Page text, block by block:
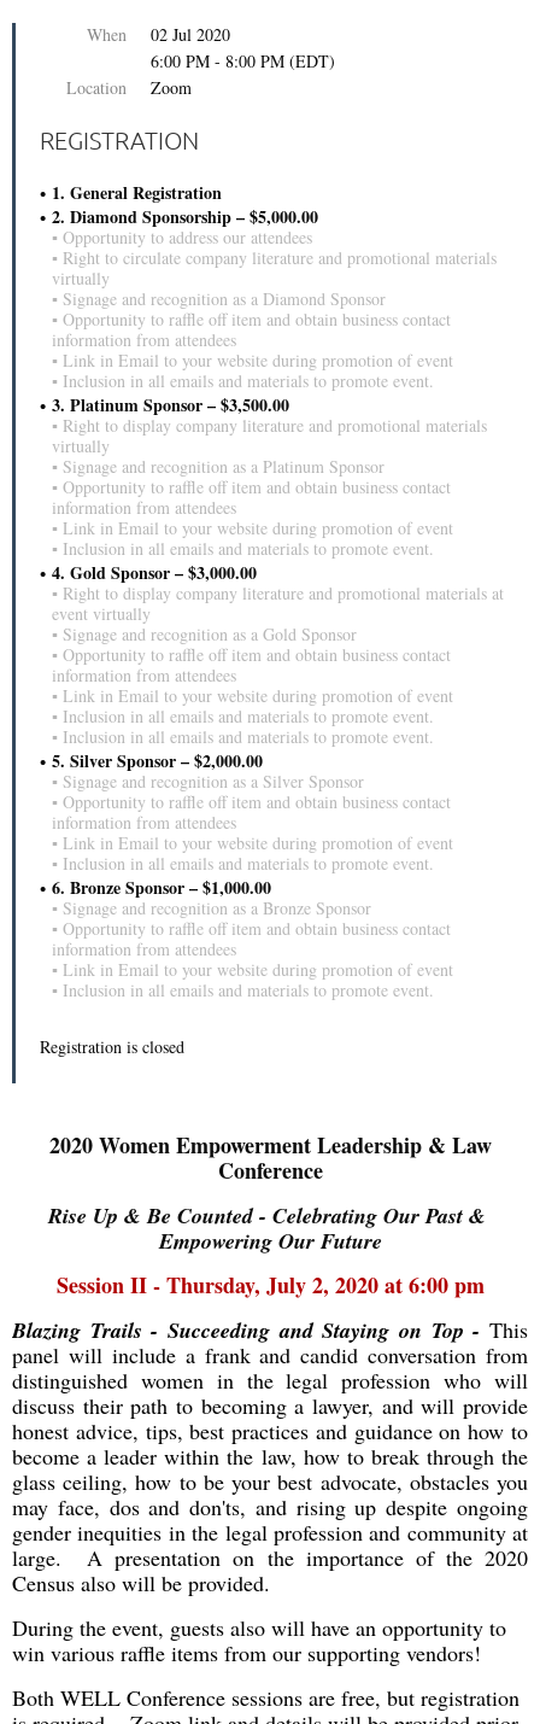
When
02 Jul 2020
6:00 PM - 8:00 PM (EDT)
Location
Zoom
REGISTRATION
1. General Registration
2. Diamond Sponsorship – $5,000.00
▪ Opportunity to address our attendees
▪ Right to circulate company literature and promotional materials
virtually
▪ Signage and recognition as a Diamond Sponsor
▪ Opportunity to raffle off item and obtain business contact
information from attendees
▪ Link in Email to your website during promotion of event
▪ Inclusion in all emails and materials to promote event.
3. Platinum Sponsor – $3,500.00
▪ Right to display company literature and promotional materials
virtually
▪ Signage and recognition as a Platinum Sponsor
▪ Opportunity to raffle off item and obtain business contact
information from attendees
▪ Link in Email to your website during promotion of event
▪ Inclusion in all emails and materials to promote event.
4. Gold Sponsor – $3,000.00
▪ Right to display company literature and promotional materials at
event virtually
▪ Signage and recognition as a Gold Sponsor
▪ Opportunity to raffle off item and obtain business contact
information from attendees
▪ Link in Email to your website during promotion of event
▪ Inclusion in all emails and materials to promote event.
▪ Inclusion in all emails and materials to promote event.
5. Silver Sponsor – $2,000.00
▪ Signage and recognition as a Silver Sponsor
▪ Opportunity to raffle off item and obtain business contact
information from attendees
▪ Link in Email to your website during promotion of event
▪ Inclusion in all emails and materials to promote event.
6. Bronze Sponsor – $1,000.00
▪ Signage and recognition as a Bronze Sponsor
▪ Opportunity to raffle off item and obtain business contact
information from attendees
▪ Link in Email to your website during promotion of event
▪ Inclusion in all emails and materials to promote event.
Registration is closed
2020 Women Empowerment Leadership & Law
Conference
Rise Up & Be Counted - Celebrating Our Past &
Empowering Our Future
Session II - Thursday, July 2, 2020 at 6:00 pm
Blazing Trails - Succeeding and Staying on Top - This
panel will include a frank and candid conversation from
distinguished women in the legal profession who will
discuss their path to becoming a lawyer, and will provide
honest advice, tips, best practices and guidance on how to
become a leader within the law, how to break through the
glass ceiling, how to be your best advocate, obstacles you
may face, dos and don'ts, and rising up despite ongoing
gender inequities in the legal profession and community at
large. A presentation on the importance of the 2020
Census also will be provided.
During the event, guests also will have an opportunity to
win various raffle items from our supporting vendors!
Both WELL Conference sessions are free, but registration